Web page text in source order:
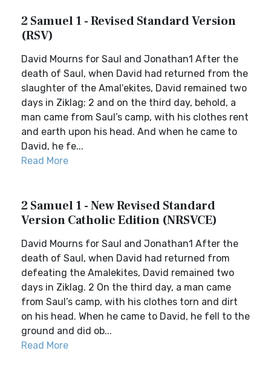
2 Samuel 1 - Revised Standard Version
(RSV)
David Mourns for Saul and Jonathan1 After the
death of Saul, when David had returned from the
slaughter of the Amal′ekites, David remained two
days in Ziklag; 2 and on the third day, behold, a
man came from Saul’s camp, with his clothes rent
and earth upon his head. And when he came to
David, he fe...
Read More
2 Samuel 1 - New Revised Standard
Version Catholic Edition (NRSVCE)
David Mourns for Saul and Jonathan1 After the
death of Saul, when David had returned from
defeating the Amalekites, David remained two
days in Ziklag. 2 On the third day, a man came
from Saul’s camp, with his clothes torn and dirt
on his head. When he came to David, he fell to the
ground and did ob...
Read More